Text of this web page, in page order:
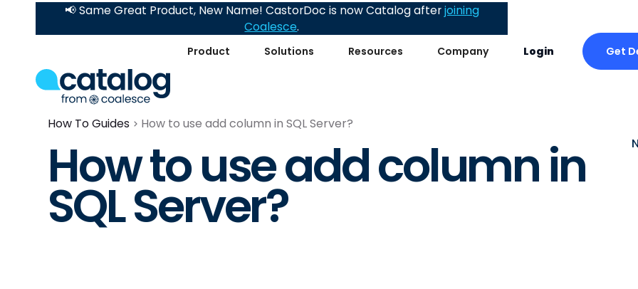
Product Solutions Resources Company Login Get
📢 Same Great Product, New Name! CastorDoc is now Catalog afterjoining
Coalesce.
How To Guides How to use add column in SQL Server?
How to use add column in
SQL Server?